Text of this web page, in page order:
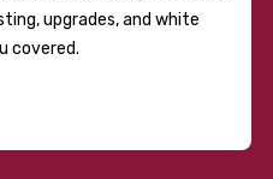
upgrades, and white
covered.